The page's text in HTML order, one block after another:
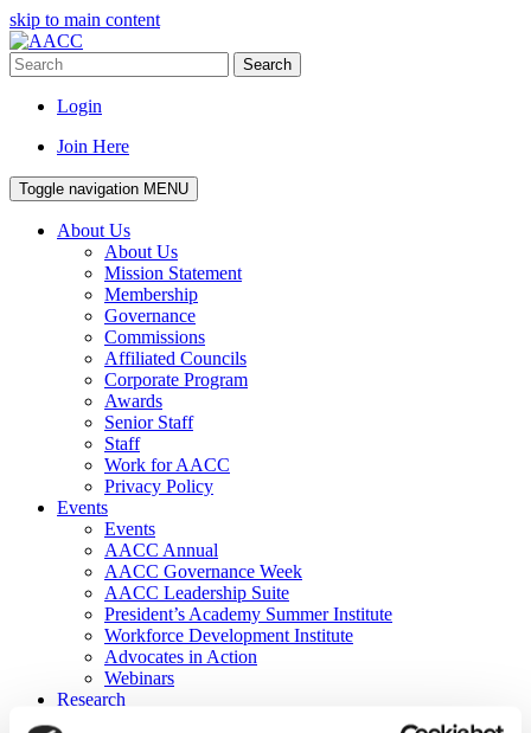
skip to main content
Search
Login
Join Here
Toggle navigation MENU
About Us
About Us
Mission Statement
Membership
Governance
Commissions
Affiliated Councils
Corporate Program
Awards
Senior Staff
Staff
Work for AACC
Privacy Policy
Events
Events
AACC Annual
AACC Governance Week
AACC Leadership Suite
President’s Academy Summer Institute
Workforce Development Institute
Advocates in Action
Webinars
Research